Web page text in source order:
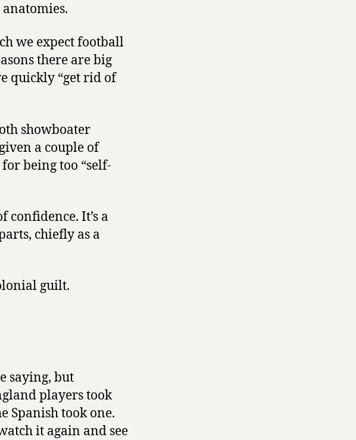
we expect football
there are big
quickly “get rid of
showboater
a couple of
being too “self-
It’s a
chiefly as a
guilt.
saying, but
players took
Spanish took one.
it again and see